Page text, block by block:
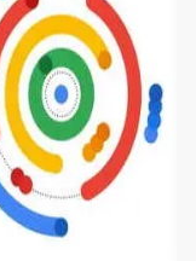
- English
course that
is used, and
learning
Tools